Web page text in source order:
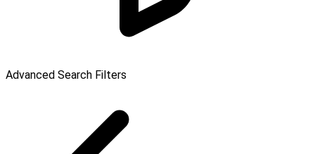
Advanced Search Filters